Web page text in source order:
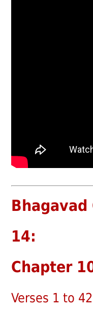
Bhagavad
14:
Chapter
Verses 1 to 42